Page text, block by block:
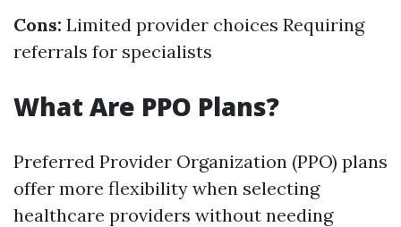
Cons: Limited provider choices Requiring
referrals for specialists
What Are PPO Plans?
Preferred Provider Organization (PPO) plans
offer more flexibility when selecting
healthcare providers without needing